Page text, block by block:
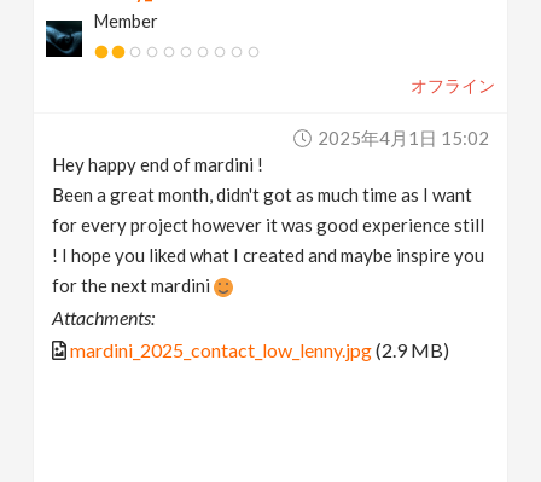
Member
オフライン
2025年4月1日 15:02
Hey happy end of mardini !
Been a great month, didn't got as much time as I want
for every project however it was good experience still
! I hope you liked what I created and maybe inspire you
for the next mardini
Attachments:
mardini_2025_contact_low_lenny.jpg(2.9 MB)